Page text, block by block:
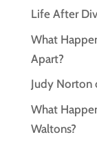
Life After
What
Apart?
Judy Norton
What
Waltons?